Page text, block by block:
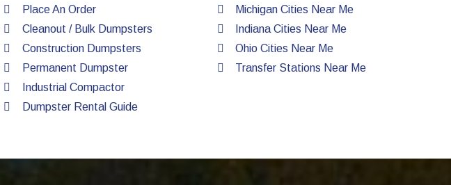
Place An Order
Cleanout / Bulk Dumpsters
Construction Dumpsters
Permanent Dumpster
Industrial Compactor
Dumpster Rental Guide
Michigan Cities Near Me
Indiana Cities Near Me
Ohio Cities Near Me
Transfer Stations Near Me